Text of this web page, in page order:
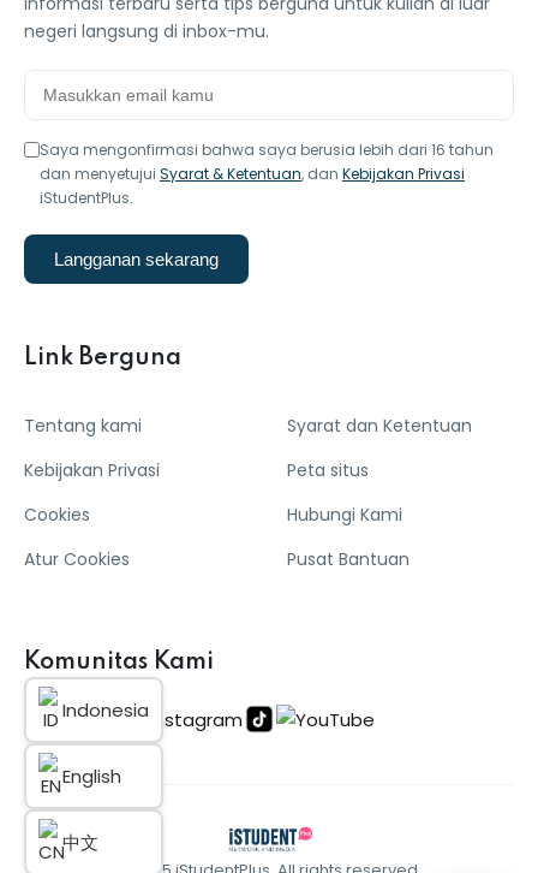
negeri langsung di inbox-mu.
Saya mengonfirmasi bahwa saya berusia lebih dari 16 tahun
dan menyetujui Syarat & Ketentuan, dan Kebijakan Privasi
iStudentPlus.
Langganan sekarang
Link Berguna
Tentang kami
Kebijakan Privasi
Cookies
Atur Cookies
Syarat dan Ketentuan
Peta situs
Hubungi Kami
Pusat Bantuan
Komunitas Kami
Indonesia
English
中文